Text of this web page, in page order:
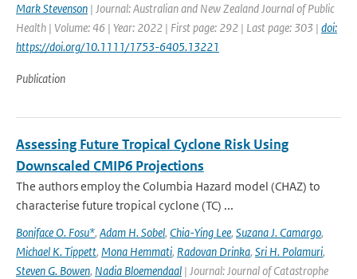
Mark Stevenson | Journal: Australian and New Zealand Journal of Public
Health | Volume: 46 | Year: 2022 | First page: 292 | Last page: 303 | doi:
https://doi.org/10.1111/1753-6405.13221
Publication
Assessing Future Tropical Cyclone Risk Using
Downscaled CMIP6 Projections
The authors employ the Columbia Hazard model (CHAZ) to
characterise future tropical cyclone (TC) ...
Boniface O. Fosu*, Adam H. Sobel, Chia-Ying Lee, Suzana J. Camargo,
Michael K. Tippett, Mona Hemmati, Radovan Drinka, Sri H. Polamuri,
Steven G. Bowen, Nadia Bloemendaal | Journal: Journal of Catastrophe